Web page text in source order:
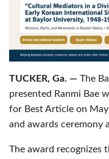
TUCKER, Ga. — The
presented Ranmi Bae
for Best Article on
and awards ceremony
The award recognizes